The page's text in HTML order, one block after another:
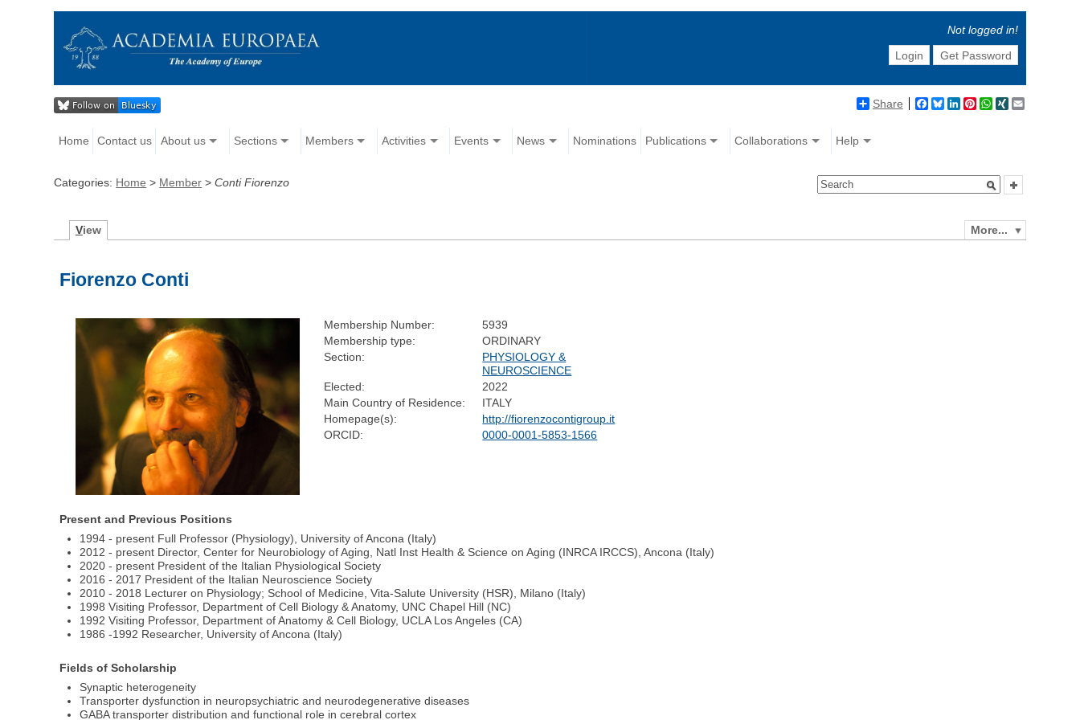
Not logged in!
Login
Get Password
Share Facebook
BlueskyLinkedIn
Pinterest
WhatsApp
XING
Home Contact us About us Sections Members Activities Events News Nominations Publications Collaborations Help
Categories: Home > Member >Conti Fiorenzo
More...
View
Fiorenzo Conti
Membership Number:
5939
Membership type:
ORDINARY
Section:
PHYSIOLOGY &
NEUROSCIENCE
Elected:
2022
Main Country of Residence:
ITALY
Homepage(s):
http://fiorenzocontigroup.it
ORCID:
0000-0001-5853-1566
Present and Previous Positions
1994 - present Full Professor (Physiology), University of Ancona (Italy)
2012 - present Director, Center for Neurobiology of Aging, Natl Inst Health & Science on Aging (INRCA IRCCS), Ancona (Italy)
2020 - present President of the Italian Physiological Society
2016 - 2017 President of the Italian Neuroscience Society
2010 - 2018 Lecturer on Physiology; School of Medicine, Vita-Salute University (HSR), Milano (Italy)
1998 Visiting Professor, Department of Cell Biology & Anatomy, UNC Chapel Hill (NC)
1992 Visiting Professor, Department of Anatomy & Cell Biology, UCLA Los Angeles (CA)
1986 -1992 Researcher, University of Ancona (Italy)
Fields of Scholarship
Synaptic heterogeneity
Transporter dysfunction in neuropsychiatric and neurodegenerative diseases
GABA transporter distribution and functional role in cerebral cortex